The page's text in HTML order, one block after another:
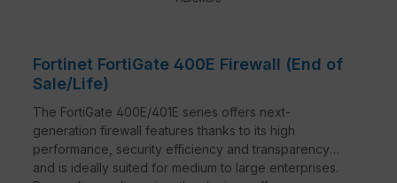
Fortinet FortiGate 400E Firewall (End of
Sale/Life)
The FortiGate 400E/401E series offers next-
generation firewall features thanks to its high
performance, security efficiency and transparency
and is ideally suited for medium to large enterprises.